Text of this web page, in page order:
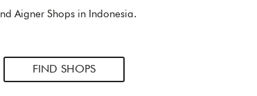
Aigner Shops in Indonesia.
FIND SHOPS